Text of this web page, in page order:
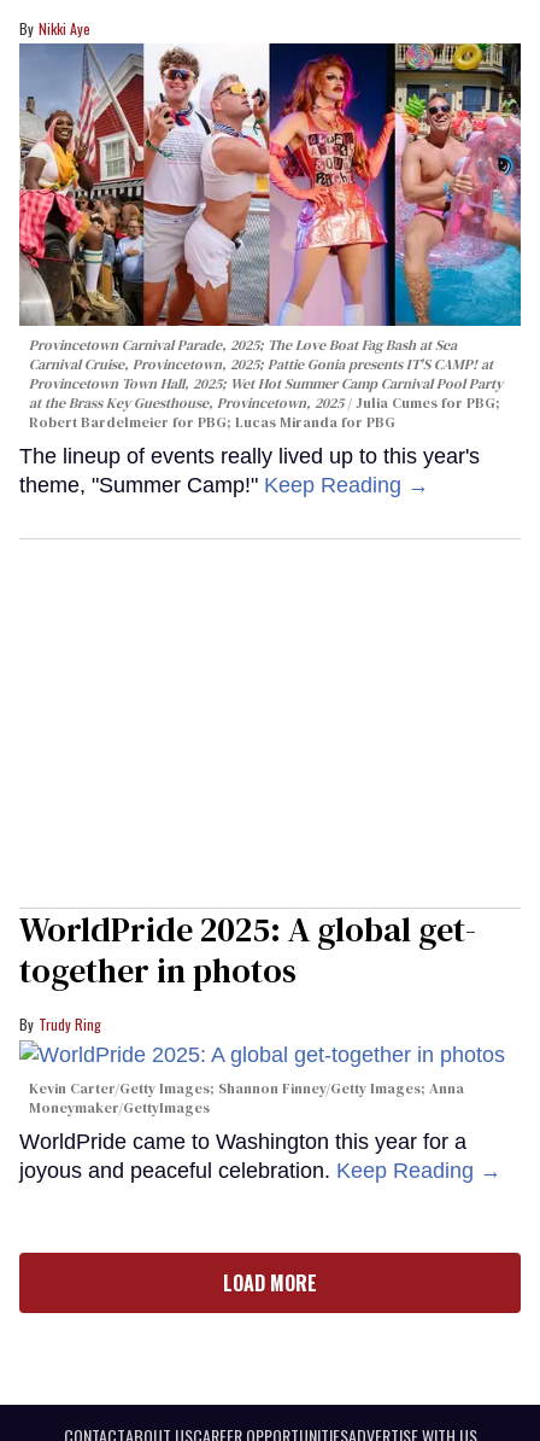
Nikki Aye
Provincetown Carnival Parade, 2025; The Love Boat Fag Bash at Sea
Carnival Cruise, Provincetown, 2025; Pattie Gonia presents IT'S CAMP! at
Provincetown Town Hall, 2025; Wet Hot Summer Camp Carnival Pool Party
at the Brass Key Guesthouse, Provincetown, 2025
Julia Cumes for PBG;
Robert Bardelmeier for PBG; Lucas Miranda for PBG
The lineup of events really lived up to this year's
theme, "Summer Camp!" Keep Reading →
WorldPride 2025: A global get-
together in photos
Trudy Ring
Kevin Carter/Getty Images; Shannon Finney/Getty Images; Anna
Moneymaker/GettyImages
WorldPride came to Washington this year for a
joyous and peaceful celebration. Keep Reading →
LOAD MORE
CONTACTABOUT USCAREER OPPORTUNITIESADVERTISE WITH US